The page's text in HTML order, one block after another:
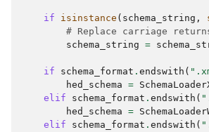
if isinstance ( schema_string ,
# Replace carriage
schema_string =
if schema_format . endswith (
hed_schema =
elif
schema_format . endswith (
hed_schema =
elif
schema_format . endswith (